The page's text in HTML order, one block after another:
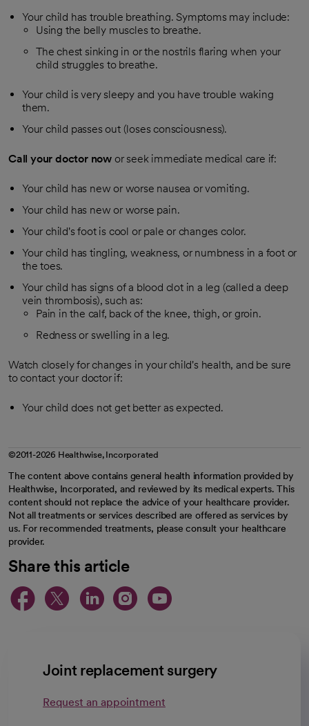
Your child has trouble breathing. Symptoms may include:
Using the belly muscles to breathe.
The chest sinking in or the nostrils flaring when your
child struggles to breathe.
Your child is very sleepy and you have trouble waking
them.
Your child passes out (loses consciousness).
Call your doctor now or seek immediate medical care if:
Your child has new or worse nausea or vomiting.
Your child has new or worse pain.
Your child's foot is cool or pale or changes color.
Your child has tingling, weakness, or numbness in a foot or
the toes.
Your child has signs of a blood clot in a leg (called a deep
vein thrombosis), such as:
Pain in the calf, back of the knee, thigh, or groin.
Redness or swelling in a leg.
Watch closely for changes in your child's health, and be sure
to contact your doctor if:
Your child does not get better as expected.
©2011-2026 Healthwise, Incorporated
The content above contains general health information provided by
Healthwise, Incorporated, and reviewed by its medical experts. This
content should not replace the advice of your healthcare provider.
Not all treatments or services described are offered as services by
us. For recommended treatments, please consult your healthcare
provider.
Share this article
opens in a new tab
opens in a new tab
opens in a new
opens in a new
opens in a
Joint replacement surgery
Request an appointment